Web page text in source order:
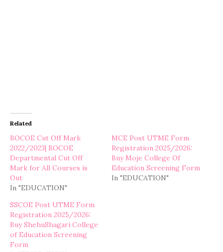
Related
BOCOE Cut Off Mark
2022/2023| BOCOE
Departmental Cut Off
Mark for All Courses is
Out
In "EDUCATION"
MCE Post UTME Form
Registration 2025/2026:
Buy Moje College Of
Education Screening Form
In "EDUCATION"
SSCOE Post UTME Form
Registration 2025/2026:
Buy ShehuShagari College
of Education Screening
Form